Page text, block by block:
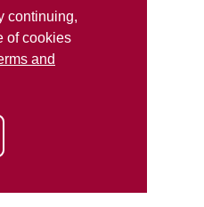
continuing,
of cookies
and